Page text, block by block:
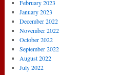
February 2023
January 2023
December 2022
November 2022
October 2022
September 2022
August 2022
July 2022